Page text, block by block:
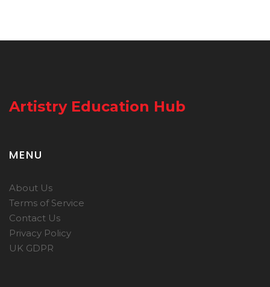
Artistry Education Hub
MENU
About Us
Terms of Service
Contact Us
Privacy Policy
UK GDPR